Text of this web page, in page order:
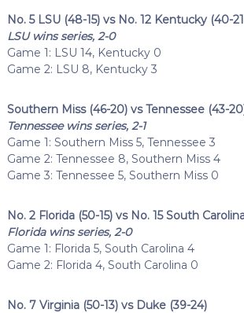
No. 5 LSU (48-15) vs No. 12 Kentucky (40-
LSU wins series, 2-0
Game 1: LSU 14, Kentucky 0
Game 2: LSU 8, Kentucky 3
Southern Miss (46-20) vs Tennessee (43-
Tennessee wins series, 2-1
Game 1: Southern Miss 5, Tennessee 3
Game 2: Tennessee 8, Southern Miss 4
Game 3: Tennessee 5, Southern Miss 0
No. 2 Florida (50-15) vs No. 15 South
Florida wins series, 2-0
Game 1: Florida 5, South Carolina 4
Game 2: Florida 4, South Carolina 0
No. 7 Virginia (50-13) vs Duke (39-24)